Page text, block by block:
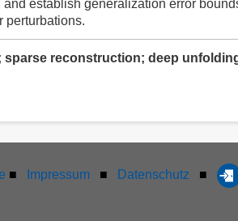
establish generalization error
perturbations.
sparse reconstruction; deep
■ Impressum ■ Datenschutz ■